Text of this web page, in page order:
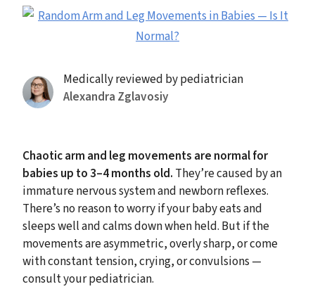
Medically reviewed by pediatrician
Alexandra Zglavosiy
Chaotic arm and leg movements are normal for
babies up to 3–4 months old. They’re caused by an
immature nervous system and newborn reflexes.
There’s no reason to worry if your baby eats and
sleeps well and calms down when held. But if the
movements are asymmetric, overly sharp, or come
with constant tension, crying, or convulsions —
consult your pediatrician.